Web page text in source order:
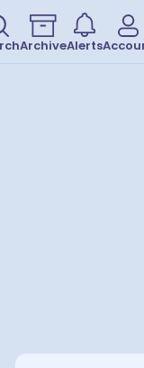
ArchiveAlerts